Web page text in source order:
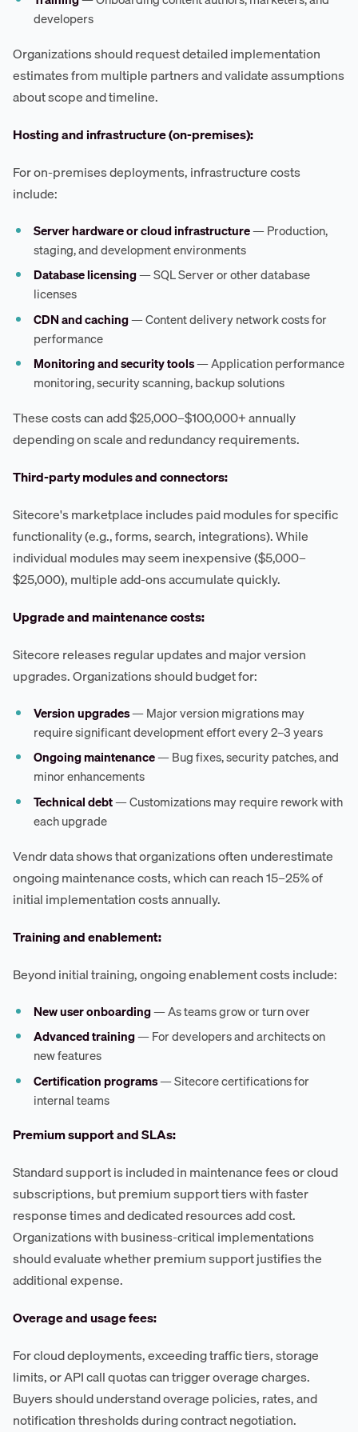
developers
Organizations should request detailed implementation
estimates from multiple partners and validate assumptions
about scope and timeline.
Hosting and infrastructure (on-premises):
For on-premises deployments, infrastructure costs
include:
Server hardware or cloud infrastructure— Production,
staging, and development environments
Database licensing— SQL Server or other database
licenses
CDN and caching— Content delivery network costs for
performance
Monitoring and security tools— Application performance
monitoring, security scanning, backup solutions
These costs can add $25,000–$100,000+ annually
depending on scale and redundancy requirements.
Third-party modules and connectors:
Sitecore's marketplace includes paid modules for specific
functionality (e.g., forms, search, integrations). While
individual modules may seem inexpensive ($5,000–
$25,000), multiple add-ons accumulate quickly.
Upgrade and maintenance costs:
Sitecore releases regular updates and major version
upgrades. Organizations should budget for:
Version upgrades— Major version migrations may
require significant development effort every 2–3 years
Ongoing maintenance— Bug fixes, security patches, and
minor enhancements
Technical debt— Customizations may require rework with
each upgrade
Vendr data shows that organizations often underestimate
ongoing maintenance costs, which can reach 15–25% of
initial implementation costs annually.
Training and enablement:
Beyond initial training, ongoing enablement costs include:
New user onboarding— As teams grow or turn over
Advanced training— For developers and architects on
new features
Certification programs— Sitecore certifications for
internal teams
Premium support and SLAs:
Standard support is included in maintenance fees or cloud
subscriptions, but premium support tiers with faster
response times and dedicated resources add cost.
Organizations with business-critical implementations
should evaluate whether premium support justifies the
additional expense.
Overage and usage fees:
For cloud deployments, exceeding traffic tiers, storage
limits, or API call quotas can trigger overage charges.
Buyers should understand overage policies, rates, and
notification thresholds during contract negotiation.